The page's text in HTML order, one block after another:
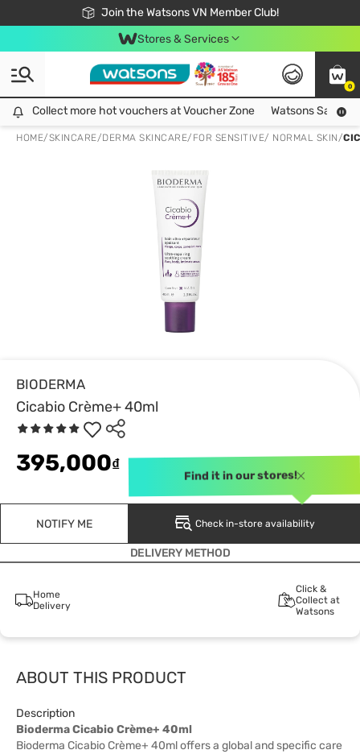
Join the Watsons VN Member Club!
Free Shipping For Order From 249,000Đ
24h Fast delivery in Hồ Chí Minh City
Stores & Services
0
Collect more hot vouchers at Voucher Zone
Collect more hot vouchers at Voucher Zone Watsons Safety
HOME/SKINCARE/DERMA SKINCARE/ FOR SENSITIVE/ NORMAL SKIN/
BIODERMA
Cicabio Crème+ 40ml
395,000₫
NOTIFY ME Check in-store availability
Find it in our stores!
DELIVERY METHOD
Home
Delivery
Click &
Collect at
Watsons
ABOUT THIS PRODUCT
Description
Bioderma Cicabio Crème+ 40ml
Bioderma Cicabio Crème+ 40ml offers a global and specific care